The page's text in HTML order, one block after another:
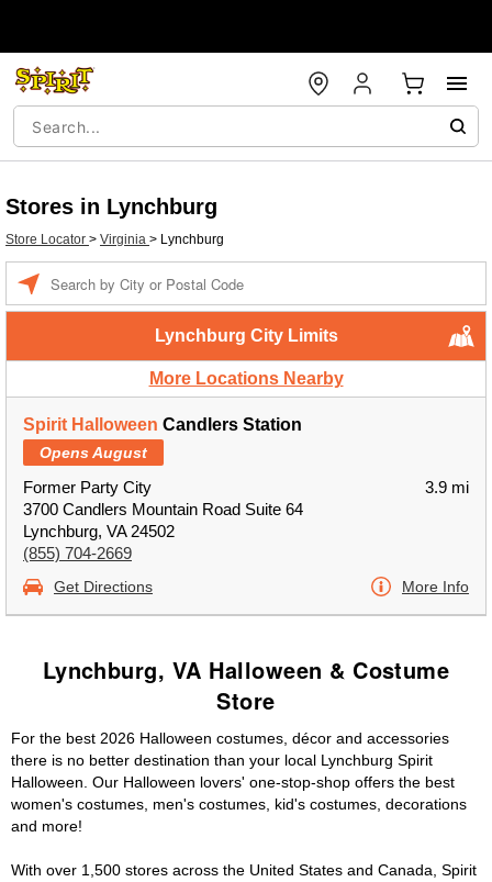
Stores in Lynchburg
Store Locator > Virginia > Lynchburg
Lynchburg City Limits
More Locations Nearby
Spirit Halloween Candlers Station
Opens August
Former Party City
3700 Candlers Mountain Road Suite 64
Lynchburg, VA 24502
(855) 704-2669
3.9 mi
Get Directions More Info
Lynchburg, VA Halloween & Costume
Store
For the best 2026 Halloween costumes, décor and accessories
there is no better destination than your local Lynchburg Spirit
Halloween. Our Halloween lovers' one-stop-shop offers the best
women's costumes, men's costumes, kid's costumes, decorations
and more!
With over 1,500 stores across the United States and Canada, Spirit